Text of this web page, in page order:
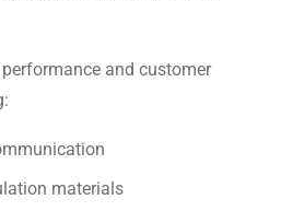
and customer
materials